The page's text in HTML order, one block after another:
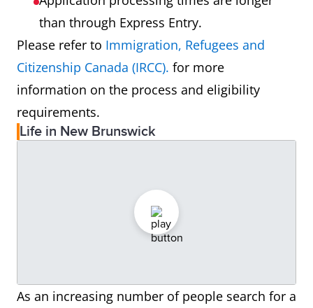
than through Express Entry.
Please refer to Immigration, Refugees and
Citizenship Canada (IRCC). for more
information on the process and eligibility
requirements.
Life in New Brunswick
As an increasing number of people search for a